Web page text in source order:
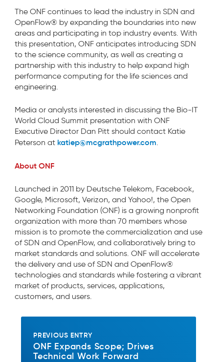
The ONF continues to lead the industry in SDN and
OpenFlow® by expanding the boundaries into new
areas and participating in top industry events. With
this presentation, ONF anticipates introducing SDN
to the science community, as well as creating a
partnership with this industry to help expand high
performance computing for the life sciences and
engineering.
Media or analysts interested in discussing the Bio-IT
World Cloud Summit presentation with ONF
Executive Director Dan Pitt should contact Katie
Peterson at katiep@mcgrathpower.com.
About ONF
Launched in 2011 by Deutsche Telekom, Facebook,
Google, Microsoft, Verizon, and Yahoo!, the Open
Networking Foundation (ONF) is a growing nonprofit
organization with more than 70 members whose
mission is to promote the commercialization and use
of SDN and OpenFlow, and collaboratively bring to
market standards and solutions. ONF will accelerate
the delivery and use of SDN and OpenFlow®
technologies and standards while fostering a vibrant
market of products, services, applications,
customers, and users.
PREVIOUS ENTRY
ONF Expands Scope; Drives
Technical Work Forward